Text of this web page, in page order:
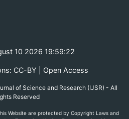
10 2026 19:59:22
CC-BY | Open Access
of Science and Research (IJSR) - All
Reserved
Website are protected by Copyright Laws and